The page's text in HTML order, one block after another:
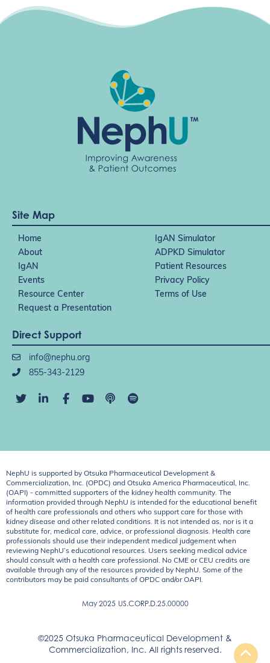
Site Map
Home
IgAN Simulator
About
ADPKD Simulator
IgAN
Patient Resources
Events
Privacy Policy
Resource Center
Terms of Use
Request a Presentation
Direct Support
info@nephu.org
855-343-2129
NephU is supported by Otsuka Pharmaceutical Development &
Commercialization, Inc. (OPDC) and Otsuka America Pharmaceutical, Inc.
(OAPI) - committed supporters of the kidney health community. The
information provided through NephU is intended for the educational benefit
of health care professionals and others who support care for those with
kidney disease and other related conditions. It is not intended as, nor is it a
substitute for, medical care, advice, or professional diagnosis. Health care
professionals should use their independent medical judgement when
reviewing NephU’s educational resources. Users seeking medical advice
should consult with a health care professional. No CME or CEU credits are
available through any of the resources provided by NephU. Some of the
contributors may be paid consultants of OPDC and/or OAPI.
May 2025 US.CORP.D.25.00000
©2025 Otsuka Pharmaceutical Development &
Commercialization, Inc. All rights reserved.